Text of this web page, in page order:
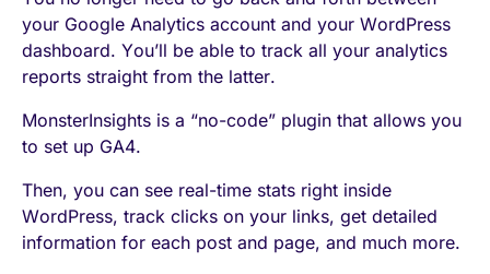
your Google Analytics account and your WordPress
dashboard. You’ll be able to track all your analytics
reports straight from the latter.
MonsterInsights is a “no-code” plugin that allows you
to set up GA4.
Then, you can see real-time stats right inside
WordPress, track clicks on your links, get detailed
information for each post and page, and much more.